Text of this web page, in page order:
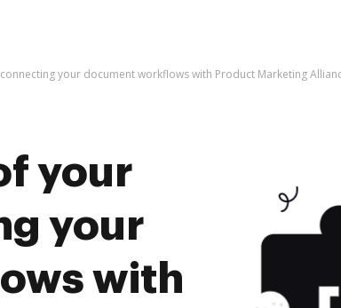
your document workflows with Product Marketing
your
your
with